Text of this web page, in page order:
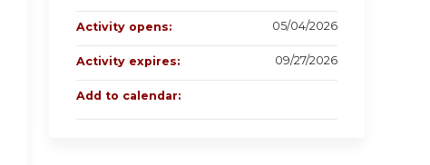
Activity opens: 05/04/2026
Activity expires: 09/27/2026
Add to calendar: